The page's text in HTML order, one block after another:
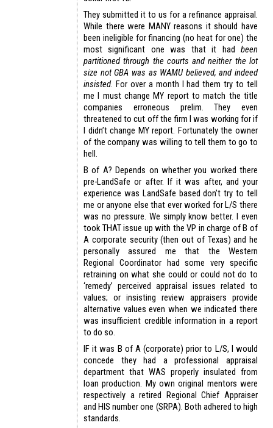
They submitted it to us for a refinance appraisal.
While there were MANY reasons it should have
been ineligible for financing (no heat for one) the
most significant one was that it had been
partitioned through the courts and neither the lot
size not GBA was as WAMU believed, and indeed
insisted. For over a month I had them try to tell
me I must change MY report to match the title
companies erroneous prelim. They even
threatened to cut off the firm I was working for if
I didn’t change MY report. Fortunately the owner
of the company was willing to tell them to go to
hell.
B of A? Depends on whether you worked there
pre-LandSafe or after. If it was after, and your
experience was LandSafe based don’t try to tell
me or anyone else that ever worked for L/S there
was no pressure. We simply know better. I even
took THAT issue up with the VP in charge of B of
A corporate security (then out of Texas) and he
personally assured me that the Western
Regional Coordinator had some very specific
retraining on what she could or could not do to
‘remedy’ perceived appraisal issues related to
values; or insisting review appraisers provide
alternative values even when we indicated there
was insufficient credible information in a report
to do so.
IF it was B of A (corporate) prior to L/S, I would
concede they had a professional appraisal
department that WAS properly insulated from
loan production. My own original mentors were
respectively a retired Regional Chief Appraiser
and HIS number one (SRPA). Both adhered to high
standards.